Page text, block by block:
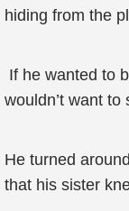
hiding from the
If he wanted to
wouldn’t want to
He turned
that his sister